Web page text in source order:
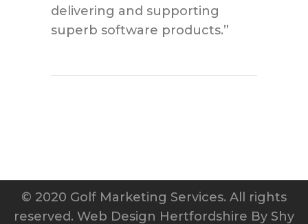
delivering and supporting
superb software products.”
© 2020 Golf Marketing Services. All rights
reserved. Web Design Hertfordshire By Shy